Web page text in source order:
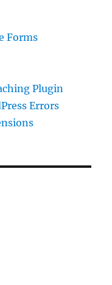
Forms
Plugin
Errors